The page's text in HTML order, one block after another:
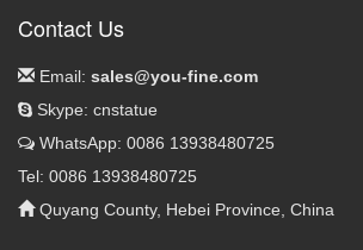
Contact Us
Email: sales@you-fine.com
Skype: cnstatue
WhatsApp: 0086 13938480725
Tel: 0086 13938480725
Quyang County, Hebei Province, China